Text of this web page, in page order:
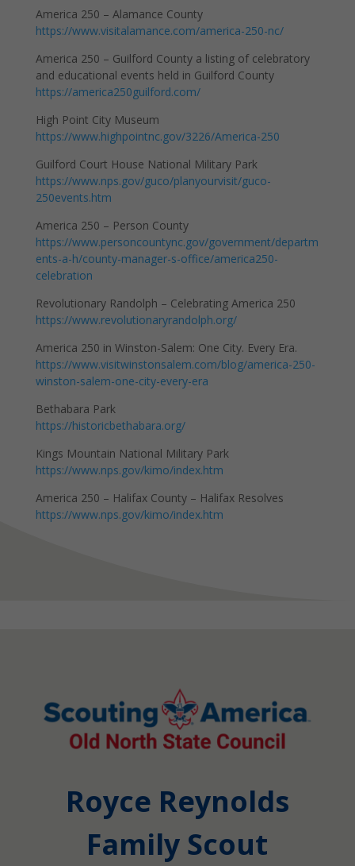
America 250 – Alamance County
https://www.visitalamance.com/america-250-nc/
America 250 – Guilford County a listing of celebratory
and educational events held in Guilford County
https://america250guilford.com/
High Point City Museum
https://www.highpointnc.gov/3226/America-250
Guilford Court House National Military Park
https://www.nps.gov/guco/planyourvisit/guco-
250events.htm
America 250 – Person County
https://www.personcountync.gov/government/departm
ents-a-h/county-manager-s-office/america250-
celebration
Revolutionary Randolph – Celebrating America 250
https://www.revolutionaryrandolph.org/
America 250 in Winston-Salem: One City. Every Era.
https://www.visitwinstonsalem.com/blog/america-250-
winston-salem-one-city-every-era
Bethabara Park
https://historicbethabara.org/
Kings Mountain National Military Park
https://www.nps.gov/kimo/index.htm
America 250 – Halifax County – Halifax Resolves
https://www.nps.gov/kimo/index.htm
Royce Reynolds
Family Scout